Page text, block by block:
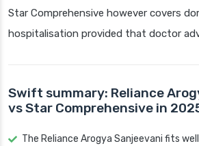
Star Comprehensive however covers
hospitalisation provided that doctor
Swift summary: Reliance
vs Star Comprehensive in
The Reliance Arogya Sanjeevani fits